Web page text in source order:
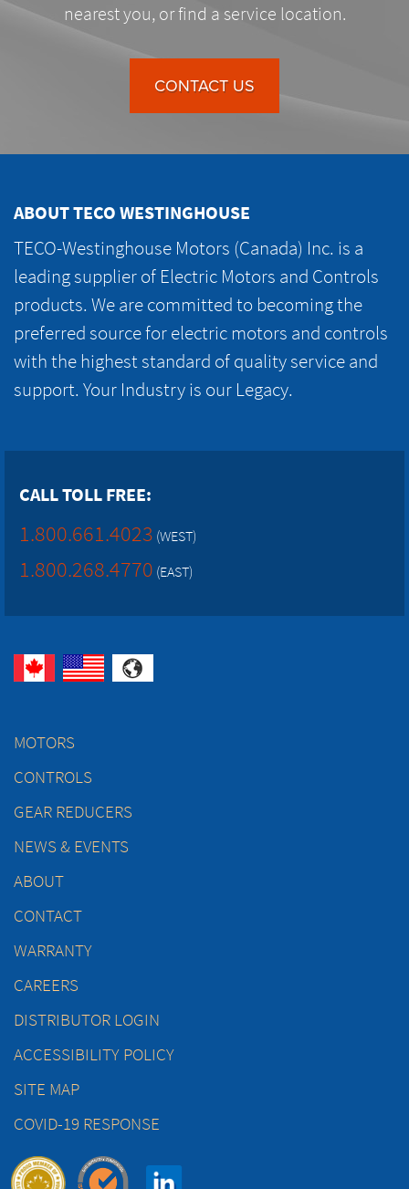
nearest you, or find a service location.
CONTACT US
ABOUT TECO WESTINGHOUSE
TECO-Westinghouse Motors (Canada) Inc. is a
leading supplier of Electric Motors and Controls
products. We are committed to becoming the
preferred source for electric motors and controls
with the highest standard of quality service and
support. Your Industry is our Legacy.
CALL TOLL FREE:
1.800.661.4023 (WEST)
1.800.268.4770 (EAST)
MOTORS
CONTROLS
GEAR REDUCERS
NEWS & EVENTS
ABOUT
CONTACT
WARRANTY
CAREERS
DISTRIBUTOR LOGIN
ACCESSIBILITY POLICY
SITE MAP
COVID-19 RESPONSE